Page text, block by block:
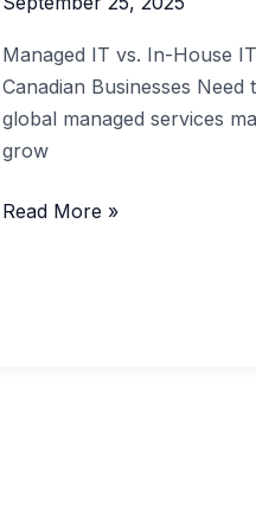
Managed IT vs. In-House
Canadian Businesses Need
global managed services
grow
Managed
Read More »